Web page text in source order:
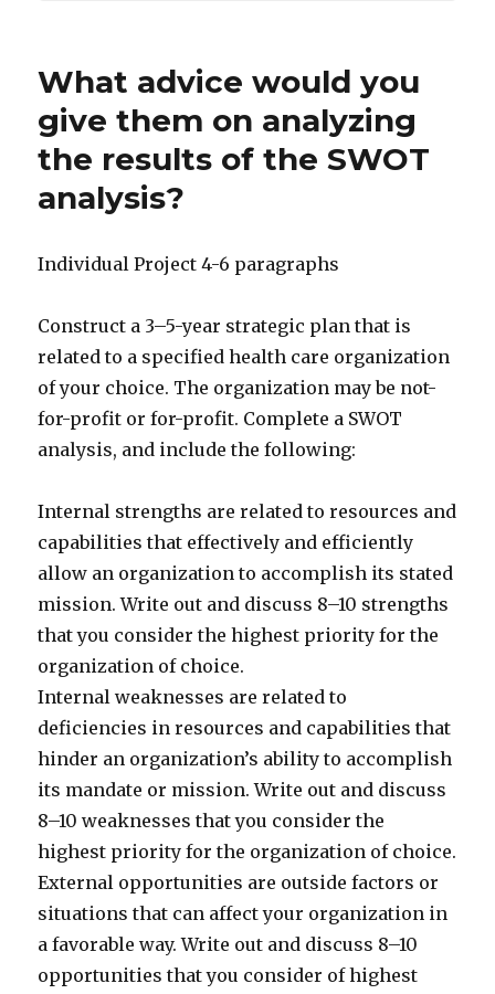
What advice would you
give them on analyzing
the results of the SWOT
analysis?
Individual Project 4-6 paragraphs
Construct a 3–5-year strategic plan that is
related to a specified health care organization
of your choice. The organization may be not-
for-profit or for-profit. Complete a SWOT
analysis, and include the following:
Internal strengths are related to resources and
capabilities that effectively and efficiently
allow an organization to accomplish its stated
mission. Write out and discuss 8–10 strengths
that you consider the highest priority for the
organization of choice.
Internal weaknesses are related to
deficiencies in resources and capabilities that
hinder an organization’s ability to accomplish
its mandate or mission. Write out and discuss
8–10 weaknesses that you consider the
highest priority for the organization of choice.
External opportunities are outside factors or
situations that can affect your organization in
a favorable way. Write out and discuss 8–10
opportunities that you consider of highest